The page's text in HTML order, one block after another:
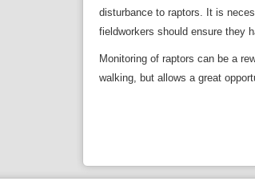
disturbance to raptors. It is
fieldworkers should ensure they
Monitoring of raptors can be a
walking, but allows a great